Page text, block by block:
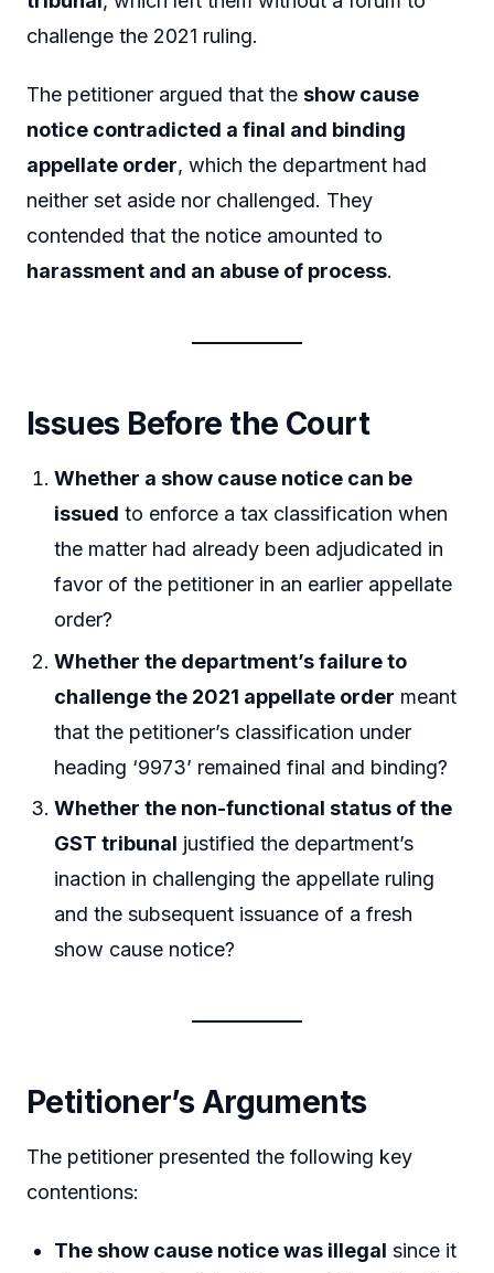
challenge the 2021 ruling.
The petitioner argued that the show cause
notice contradicted a final and binding
appellate order, which the department had
neither set aside nor challenged. They
contended that the notice amounted to
harassment and an abuse of process.
Issues Before the Court
Whether a show cause notice can be
issued to enforce a tax classification when
the matter had already been adjudicated in
favor of the petitioner in an earlier appellate
order?
Whether the department’s failure to
challenge the 2021 appellate order meant
that the petitioner’s classification under
heading ‘9973’ remained final and binding?
Whether the non-functional status of the
GST tribunal justified the department’s
inaction in challenging the appellate ruling
and the subsequent issuance of a fresh
show cause notice?
Petitioner’s Arguments
The petitioner presented the following key
contentions:
The show cause notice was illegal since it